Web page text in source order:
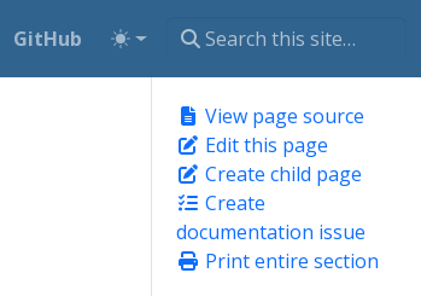
GitHub
View page source
Edit this page
Create child page
Create
documentation issue
Print entire section